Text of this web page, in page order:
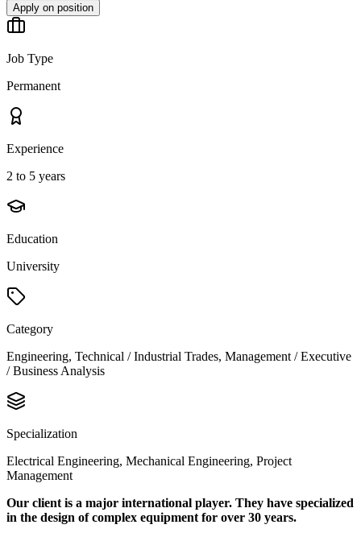
Apply on position
Job Type
Permanent
Experience
2 to 5 years
Education
University
Category
Engineering, Technical / Industrial Trades, Management / Executive
/ Business Analysis
Specialization
Electrical Engineering, Mechanical Engineering, Project
Management
Our client is a major international player. They have specialized
in the design of complex equipment for over 30 years.